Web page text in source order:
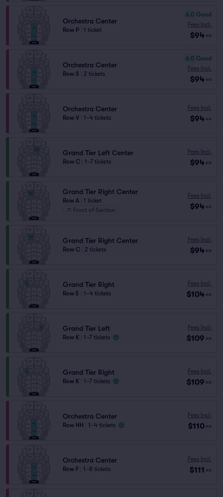
Orchestra Center
Row P 1 ticket
6.0 Good
Fees Incl.
$94 ea
Orchestra Center
Row S 2 tickets
6.0 Good
Fees Incl.
$94 ea
Orchestra Center
Row V 1–4 tickets
Fees Incl.
$94 ea
Grand Tier Left Center
Row C 1–7 tickets
Fees Incl.
$94 ea
Grand Tier Right Center
Row A
1 ticket
Front of Section
Fees Incl.
$94 ea
Grand Tier Right Center
Row C 2 tickets
Fees Incl.
$94 ea
Grand Tier Right
Row E 1–4 tickets
Fees Incl.
$104 ea
Grand Tier Left
Row K 1–7 tickets
Fees Incl.
$109 ea
Grand Tier Right
Row K 1–7 tickets
Fees Incl.
$109 ea
Orchestra Center
Row HH 1–4 tickets
Fees Incl.
$110 ea
Orchestra Center
Row F 1–8 tickets
Fees Incl.
$111 ea